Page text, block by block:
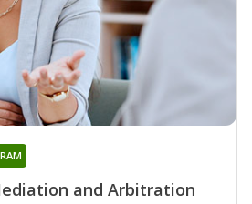
and Arbitration